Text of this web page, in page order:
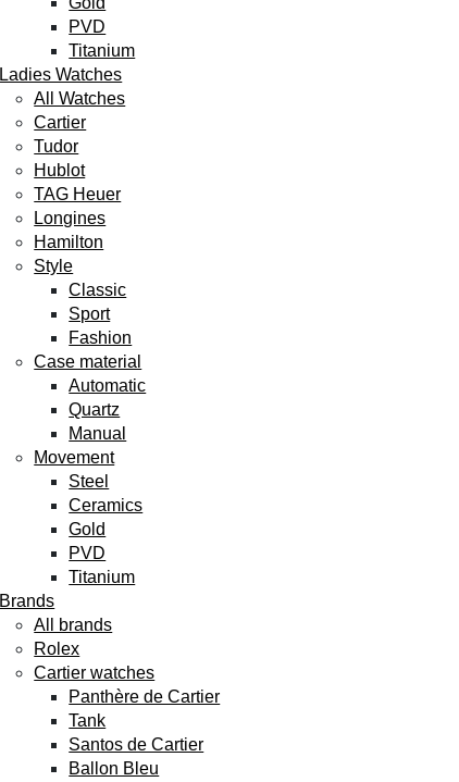
PVD
Titanium
Ladies Watches
All Watches
Cartier
Tudor
Hublot
TAG Heuer
Longines
Hamilton
Style
Classic
Sport
Fashion
Case material
Automatic
Quartz
Manual
Movement
Steel
Ceramics
Gold
PVD
Titanium
Brands
All brands
Rolex
Cartier watches
Panthère de Cartier
Tank
Santos de Cartier
Ballon Bleu